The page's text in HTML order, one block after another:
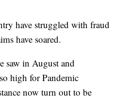
have struggled with fraud
have soared.
saw in August and
high for Pandemic
now turn out to be